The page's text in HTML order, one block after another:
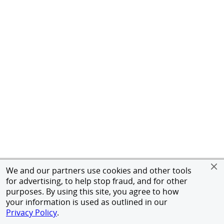
We and our partners use cookies and other tools
for advertising, to help stop fraud, and for other
purposes. By using this site, you agree to how
your information is used as outlined in our
Privacy Policy.